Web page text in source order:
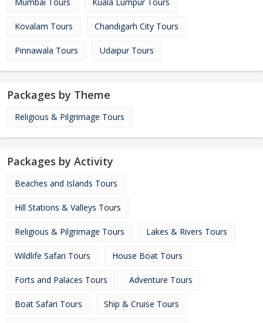
Kovalam Tours Chandigarh City Tours
Pinnawala Tours Udaipur Tours
Packages by Theme
Religious & Pilgrimage Tours
Packages by Activity
Beaches and Islands Tours
Hill Stations & Valleys Tours
Religious & Pilgrimage Tours Lakes & Rivers Tours
Wildlife Safari Tours House Boat Tours
Forts and Palaces Tours Adventure Tours
Boat Safari Tours Ship & Cruise Tours